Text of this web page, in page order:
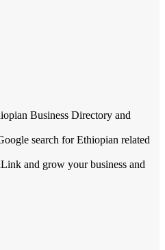
Business Directory and
search for Ethiopian related
and grow your business and